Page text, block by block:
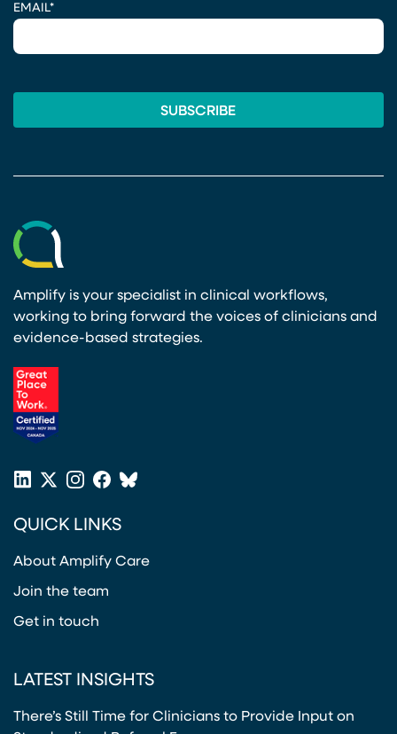
EMAIL*
Amplify is your specialist in clinical workflows,
working to bring forward the voices of clinicians and
evidence-based strategies.
LinkedIn
X
Twitter
Instagram
Facebook
Bluesky
QUICK LINKS
About Amplify Care
Join the team
Get in touch
LATEST INSIGHTS
There’s Still Time for Clinicians to Provide Input on